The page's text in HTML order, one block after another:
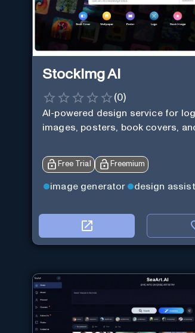
StockImg AI
(0)
AI-powered design service for
images, posters, book covers,
Free Trial Freemium
image generator design